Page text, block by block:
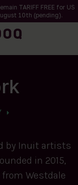
TARIFF FREE for US
10th (pending).
by Inuit artists
in 2015,
Westdale